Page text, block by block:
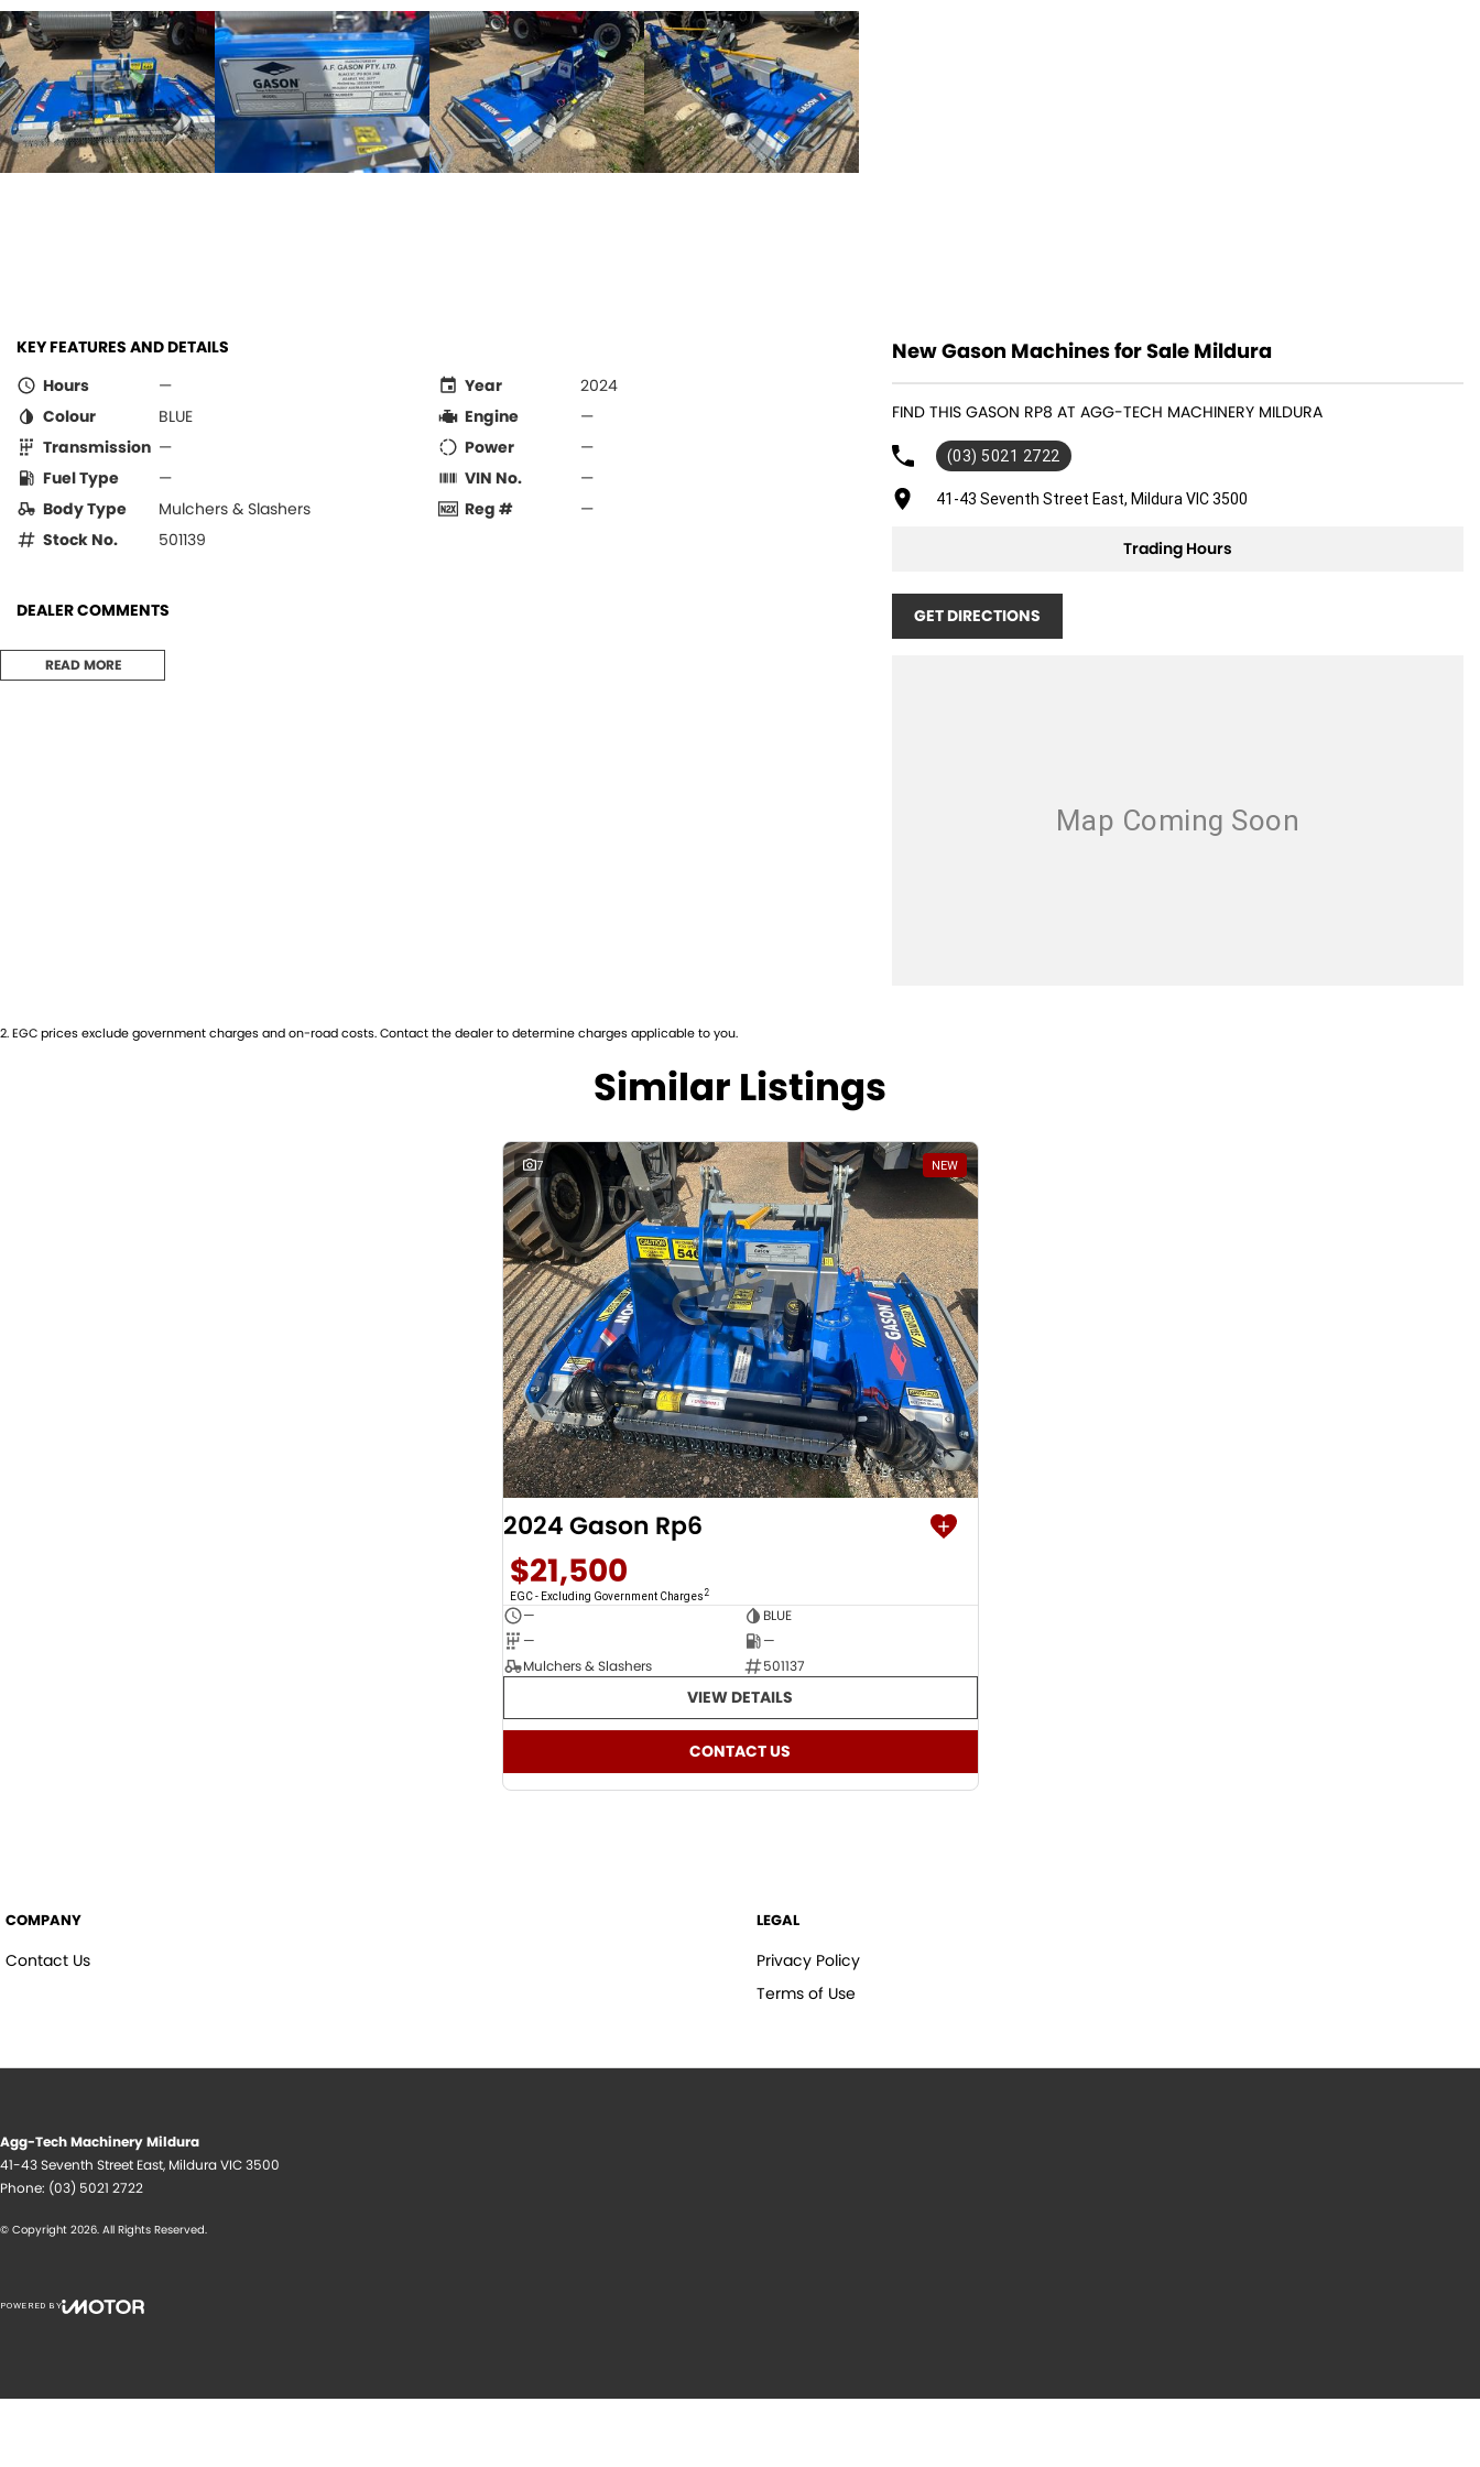
KEY FEATURES AND DETAILS
Hours
—
Colour
BLUE
Transmission —
Fuel Type
—
Body Type
Mulchers & Slashers
Stock No.
501139
Year
2024
Engine
—
Power
—
VIN No.
—
Reg #
—
DEALER COMMENTS
SAVE, SAVE, SAVE
$1,500 off new price
READ MORE
New Gason Machines for Sale Mildura
FIND THIS GASON RP8 AT AGG-TECH MACHINERY MILDURA
(03) 5021 2722
41-43 Seventh Street East, Mildura VIC 3500
Trading Hours
GET DIRECTIONS
2.EGC prices exclude government charges and on-road costs. Contact the dealer to determine charges applicable to you.
Similar Listings
7 NEW
2024 Gason Rp6
$21,500
EGC - Excluding Government Charges 2
—
BLUE
—
—
Mulchers & Slashers
501137
VIEW DETAILS
CONTACT US
COMPANY
Contact Us
LEGAL
Privacy Policy
Terms of Use
Agg-Tech Machinery Mildura
41-43 Seventh Street East, MilduraVIC3500
Phone: (03) 5021 2722
© Copyright 2026. All Rights Reserved.
POWERED BY